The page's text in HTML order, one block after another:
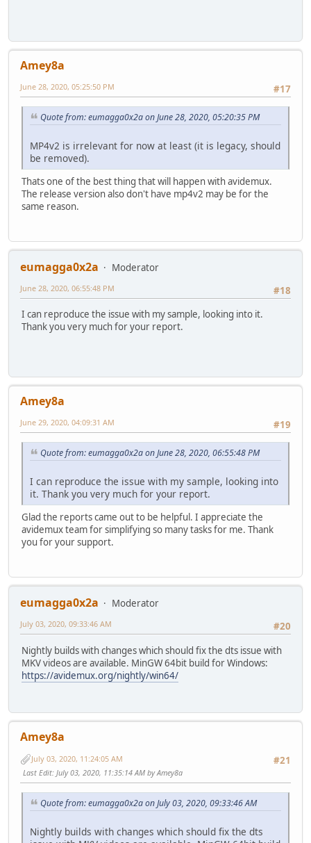
Amey8a
#17
June 28, 2020, 05:25:50 PM
Quote from: eumagga0x2a on June 28, 2020, 05:20:35 PM
MP4v2 is irrelevant for now at least (it is legacy, should
be removed).
Thats one of the best thing that will happen with avidemux.
The release version also don't have mp4v2 may be for the
same reason.
eumagga0x2a
Moderator
#18
June 28, 2020, 06:55:48 PM
I can reproduce the issue with my sample, looking into it.
Thank you very much for your report.
Amey8a
#19
June 29, 2020, 04:09:31 AM
Quote from: eumagga0x2a on June 28, 2020, 06:55:48 PM
I can reproduce the issue with my sample, looking into
it. Thank you very much for your report.
Glad the reports came out to be helpful. I appreciate the
avidemux team for simplifying so many tasks for me. Thank
you for your support.
eumagga0x2a
Moderator
#20
July 03, 2020, 09:33:46 AM
Nightly builds with changes which should fix the dts issue with
MKV videos are available. MinGW 64bit build for Windows:
https://avidemux.org/nightly/win64/
Amey8a
#21
July 03, 2020, 11:24:05 AM
Last Edit: July 03, 2020, 11:35:14 AM by Amey8a
Quote from: eumagga0x2a on July 03, 2020, 09:33:46 AM
Nightly builds with changes which should fix the dts